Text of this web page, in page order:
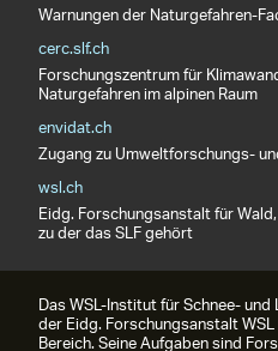
Warnungen der Naturgefahren-
cerc.slf.ch
Forschungszentrum für
Naturgefahren im alpinen Raum
envidat.ch
Zugang zu Umweltforschungs-
wsl.ch
Eidg. Forschungsanstalt für
zu der das SLF gehört
Das WSL-Institut für Schnee-
der Eidg. Forschungsanstalt